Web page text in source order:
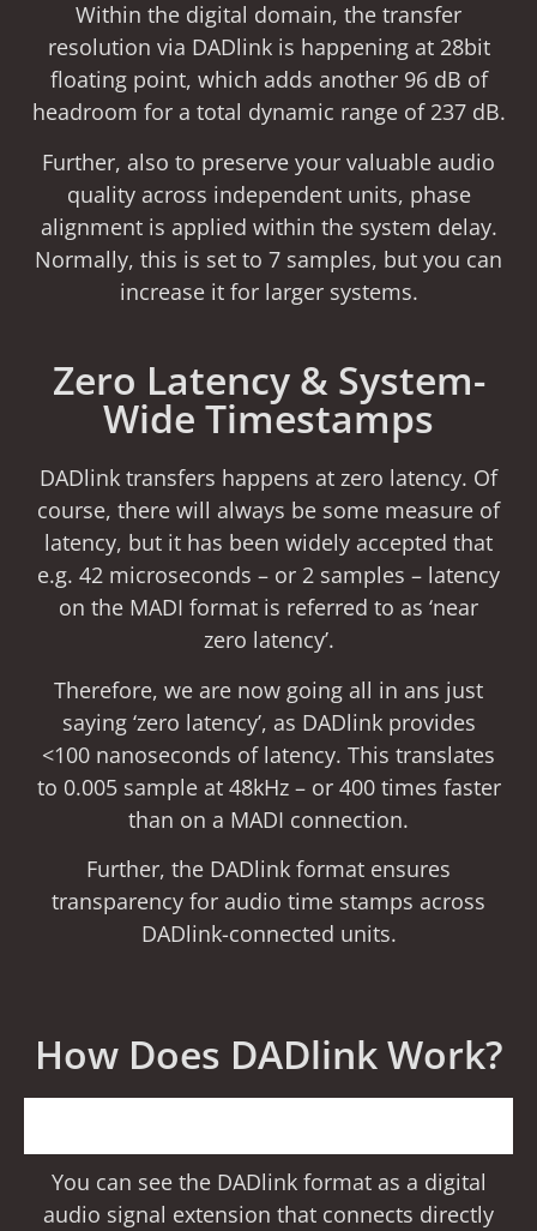
Within the digital domain, the transfer
resolution via DADlink is happening at 28bit
floating point, which adds another 96 dB of
headroom for a total dynamic range of 237 dB.
Further, also to preserve your valuable audio
quality across independent units, phase
alignment is applied within the system delay.
Normally, this is set to 7 samples, but you can
increase it for larger systems.
Zero Latency & System-
Wide Timestamps
DADlink transfers happens at zero latency. Of
course, there will always be some measure of
latency, but it has been widely accepted that
e.g. 42 microseconds – or 2 samples – latency
on the MADI format is referred to as ‘near
zero latency’.
Therefore, we are now going all in ans just
saying ‘zero latency’, as DADlink provides
<100 nanoseconds of latency. This translates
to 0.005 sample at 48kHz – or 400 times faster
than on a MADI connection.
Further, the DADlink format ensures
transparency for audio time stamps across
DADlink-connected units.
How Does DADlink Work?
You can see the DADlink format as a digital
audio signal extension that connects directly